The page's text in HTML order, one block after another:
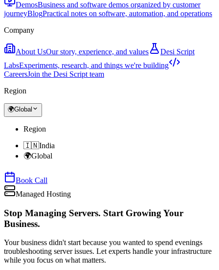
DemosBusiness and software demos organized by customer
journeyBlogPractical notes on software, automation, and operations
Company
About UsOur story, experience, and values
Desi Script
LabsExperiments, research, and things we're building
CareersJoin the Desi Script team
Region
🌍Global
Region
🇮🇳India
🌍Global
Book Call
Managed Hosting
Stop Managing Servers. Start Growing Your
Business.
Your business didn't start because you wanted to spend evenings
troubleshooting server issues. Let experts handle your infrastructure
while you focus on what matters.